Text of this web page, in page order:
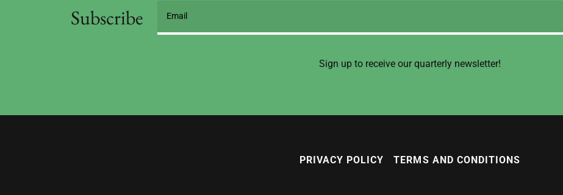
Subscribe Email
Sign up to receive our quarterly newsletter!
PRIVACY POLICY TERMS AND CONDITIONS